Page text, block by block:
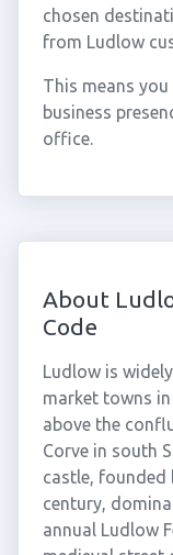
chosen
from Ludlow
This means
business
office.
About
Code
Ludlow is
market towns
above the
Corve in south
castle, founded
century,
annual Ludlow